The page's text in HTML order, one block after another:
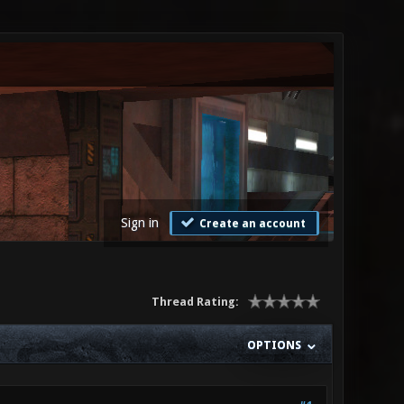
Sign in Create an account
Thread Rating:
OPTIONS